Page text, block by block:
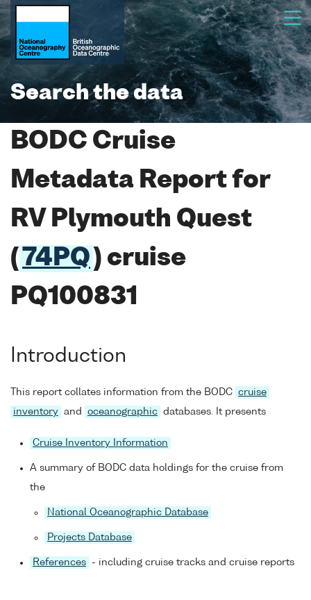
Search the data
BODC Cruise
Metadata Report for
RV Plymouth Quest
( 74PQ ) cruise
PQ100831
Introduction
This report collates information from the BODC cruise
inventory and oceanographic databases. It presents
Cruise Inventory Information
A summary of BODC data holdings for the cruise from
the
National Oceanographic Database
Projects Database
References - including cruise tracks and cruise reports